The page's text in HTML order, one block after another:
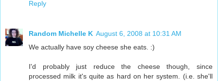
Reply
Random Michelle K August 6, 2008 at 10:31 AM
We actually have soy cheese she eats. :)
I'd probably just reduce the cheese though, since
processed milk it's quite as hard on her system. (i.e. she'll